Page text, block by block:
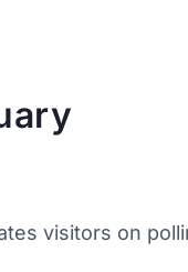
visitors on